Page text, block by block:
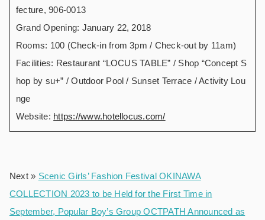
fecture, 906-0013
Grand Opening: January 22, 2018
Rooms: 100 (Check-in from 3pm / Check-out by 11am)
Facilities: Restaurant “LOCUS TABLE” / Shop “Concept S
hop by su+” / Outdoor Pool / Sunset Terrace / Activity Lou
nge
Website: https://www.hotellocus.com/
Next » Scenic Girls’ Fashion Festival OKINAWA
COLLECTION 2023 to be Held for the First Time in
September, Popular Boy’s Group OCTPATH Announced as